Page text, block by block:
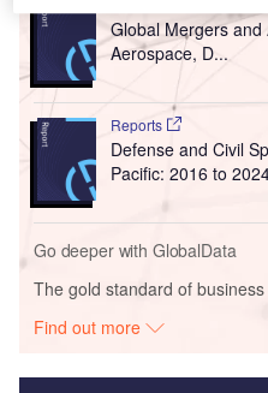
Global Mergers and
Aerospace, D...
Reports
Defense and Civil
Pacific: 2016 to
Go deeper with GlobalData
The gold standard of
Find out more